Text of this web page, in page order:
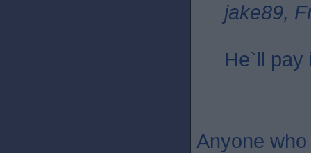
jake89,
He`ll pay
Anyone